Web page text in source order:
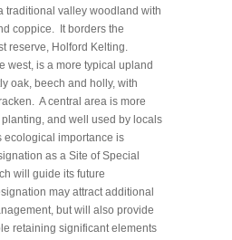
traditional valley woodland with
coppice. It borders the
reserve, Holford Kelting.
west, is a more typical upland
oak, beech and holly, with
A central area is more
and well used by locals
ecological importance is
as a Site of Special
will guide its future
may attract additional
but will also provide
retaining significant elements